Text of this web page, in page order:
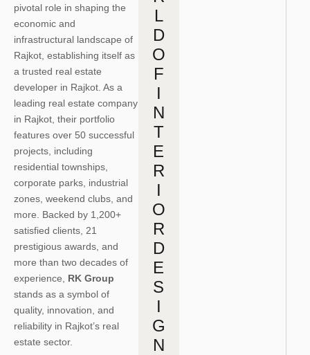
pivotal role in shaping the
economic and
infrastructural landscape of
Rajkot, establishing itself as
a trusted real estate
developer in Rajkot. As a
leading real estate company
in Rajkot, their portfolio
features over 50 successful
projects, including
residential townships,
corporate parks, industrial
zones, weekend clubs, and
more. Backed by 1,200+
satisfied clients, 21
prestigious awards, and
more than two decades of
experience, RK Group
stands as a symbol of
quality, innovation, and
reliability in Rajkot’s real
estate sector.
L
D
O
F
I
N
T
E
R
I
O
R
D
E
S
I
G
N